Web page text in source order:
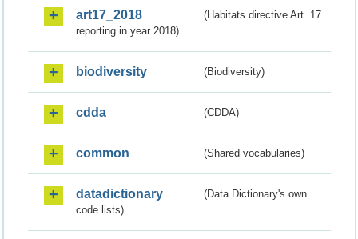
art17_2018
(Habitats directive Art. 17
reporting in year 2018)
biodiversity (Biodiversity)
cdda (CDDA)
common (Shared vocabularies)
datadictionary
(Data Dictionary's own
code lists)